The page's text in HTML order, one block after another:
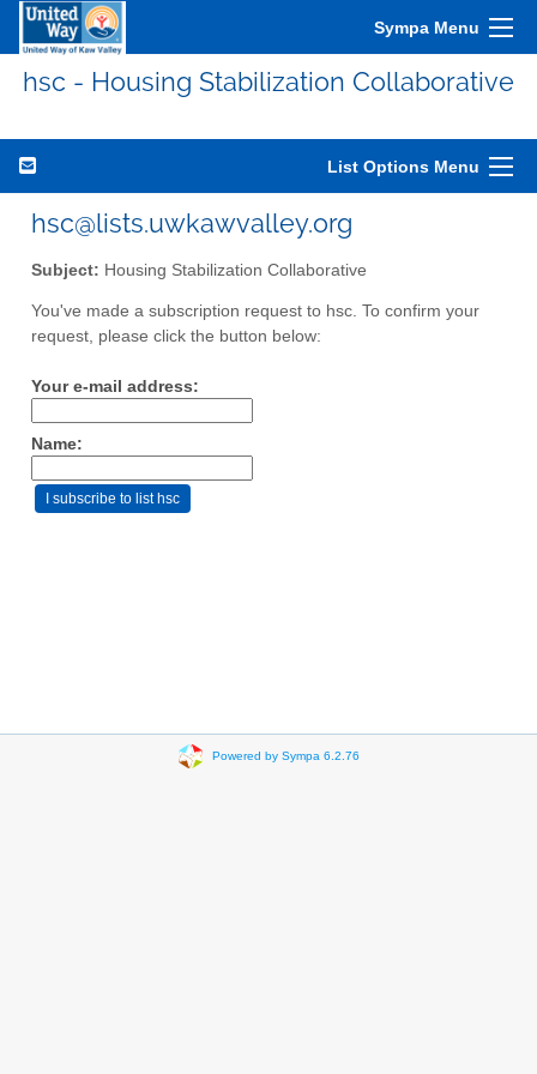
Sympa Menu
hsc - Housing Stabilization Collaborative
List Options Menu
hsc@lists.uwkawvalley.org
Subject: Housing Stabilization Collaborative
You've made a subscription request to hsc. To confirm your
request, please click the button below:
Your e-mail address:
Name:
Powered by Sympa 6.2.76